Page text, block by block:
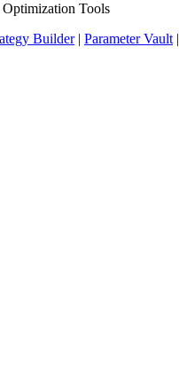
Tools
Builder| Parameter Vault|